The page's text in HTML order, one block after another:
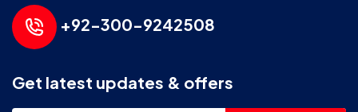
+92-300-9242508
Get latest updates & offers